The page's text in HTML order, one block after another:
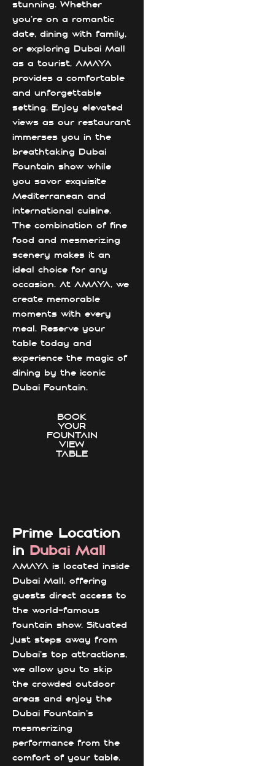
stunning. Whether
you’re on a romantic
date, dining with family,
or exploring Dubai Mall
as a tourist, AMAYA
provides a comfortable
and unforgettable
setting. Enjoy elevated
views as our restaurant
immerses you in the
breathtaking Dubai
Fountain show while
you savor exquisite
Mediterranean and
international cuisine.
The combination of fine
food and mesmerizing
scenery makes it an
ideal choice for any
occasion. At AMAYA, we
create memorable
moments with every
meal. Reserve your
table today and
experience the magic of
dining by the iconic
Dubai Fountain.
BOOK
YOUR
FOUNTAIN
VIEW
TABLE
Prime Location
in Dubai Mall
AMAYA is located inside
Dubai Mall, offering
guests direct access to
the world-famous
fountain show. Situated
just steps away from
Dubai’s top attractions,
we allow you to skip
the crowded outdoor
areas and enjoy the
Dubai Fountain's
mesmerizing
performance from the
comfort of your table.